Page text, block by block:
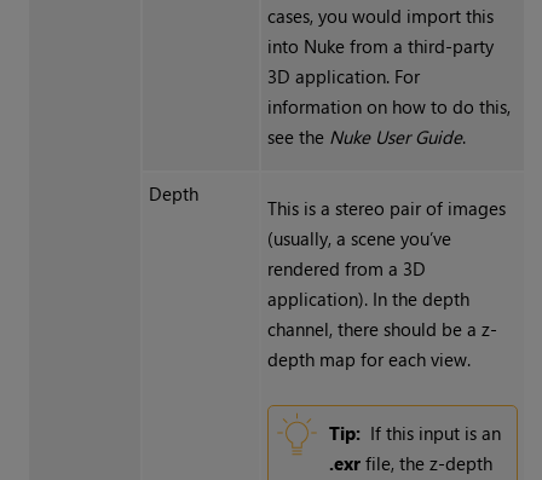
cases, you would import this
into Nukefrom a third-party
3D application. For
information on how to do this,
see the NukeUser Guide.
Depth
This is a stereo pair of images
(usually, a scene you’ve
rendered from a 3D
application). In the depth
channel, there should be a z-
depth map for each view.
Tip: If this input is an
.exrfile, the z-depth